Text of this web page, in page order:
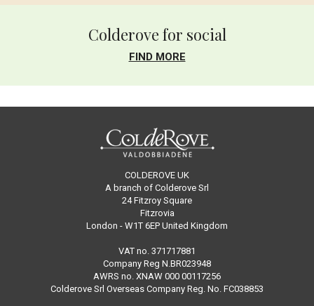
Colderove for social
FIND MORE
COLDEROVE UK
A branch of Colderove Srl
24 Fitzroy Square
Fitzrovia
London - W1T 6EP United Kingdom
VAT no. 371717881
Company Reg N.BR023948
AWRS no. XNAW 000 00117256
Colderove Srl Overseas Company Reg. No. FC038853